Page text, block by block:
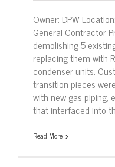
Owner: DPW
General Contractor
demolishing 5
replacing them with
condenser units.
transition pieces
with new gas piping,
that interfaced into
Read More